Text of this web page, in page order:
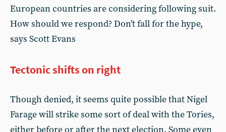
European countries are considering following suit.
How should we respond? Don’t fall for the hype,
says Scott Evans
Tectonic shifts on right
Though denied, it seems quite possible that Nigel
Farage will strike some sort of deal with the Tories,